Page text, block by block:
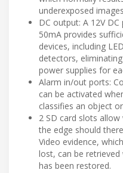
underexposed
DC output: A 12V
50mA provides
devices, including
detectors,
power supplies for
Alarm in/out ports:
can be activated
classifies an object
2 SD card slots
the edge should
Video evidence,
lost, can be
has been restored.